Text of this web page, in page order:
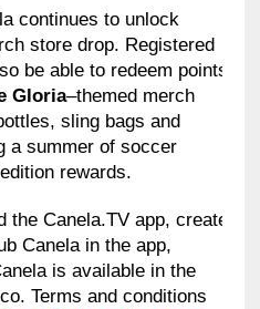
continues to unlock
store drop. Registered
be able to redeem points
Gloria–themed merch
sling bags and
a summer of soccer
rewards.
the Canela.TV app, create
Canela in the app,
is available in the
Terms and conditions